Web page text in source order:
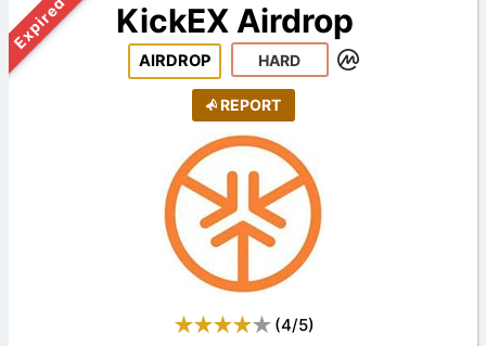
Expired KickEX Airdrop
AIRDROP HARD
REPORT
(4/5)